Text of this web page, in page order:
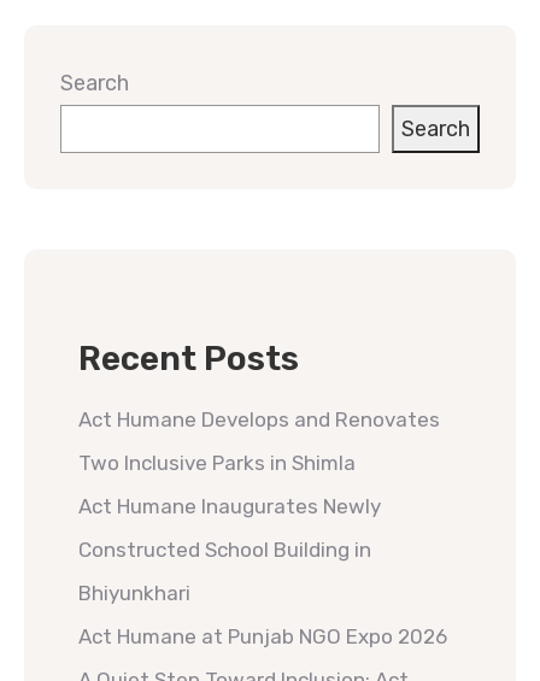
Search
Search
Recent Posts
Act Humane Develops and Renovates
Two Inclusive Parks in Shimla
Act Humane Inaugurates Newly
Constructed School Building in
Bhiyunkhari
Act Humane at Punjab NGO Expo 2026